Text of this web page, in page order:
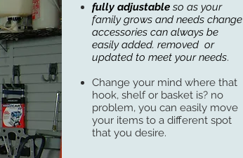
fully adjustable so as your
family grows and needs change
accessories can always be
easily added. removed or
updated to meet your needs.
Change your mind where that
hook, shelf or basket is? no
problem, you can easily move
your items to a different spot
that you desire.